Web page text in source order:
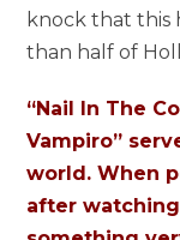
knock that this
than half of
“Nail In The
Vampiro”
world. When
after